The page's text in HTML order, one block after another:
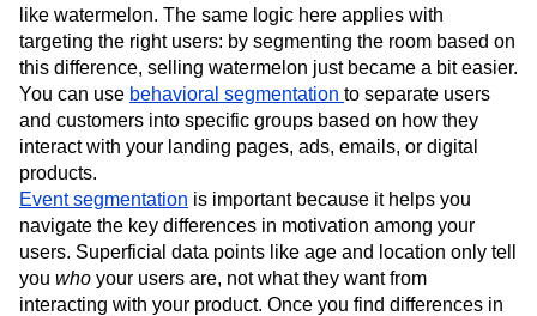
like watermelon. The same logic here applies with
targeting the right users: by segmenting the room based on
this difference, selling watermelon just became a bit easier.
You can use behavioral segmentation to separate users
and customers into specific groups based on how they
interact with your landing pages, ads, emails, or digital
products.
Event segmentation is important because it helps you
navigate the key differences in motivation among your
users. Superficial data points like age and location only tell
you who your users are, not what they want from
interacting with your product. Once you find differences in